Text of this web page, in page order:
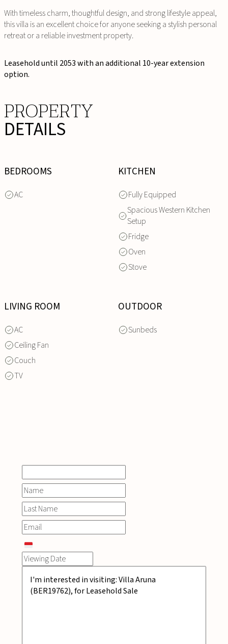
With timeless charm, thoughtful design, and strong lifestyle appeal,
this villa is an excellent choice for anyone seeking a stylish personal
retreat or a reliable investment property.
Leasehold until 2053 with an additional 10-year extension
option.
PROPERTY
DETAILS
BEDROOMS
AC
KITCHEN
Fully Equipped
Spacious Western Kitchen
Setup
Fridge
Oven
Stove
LIVING ROOM
AC
Ceiling Fan
Couch
TV
OUTDOOR
Sunbeds